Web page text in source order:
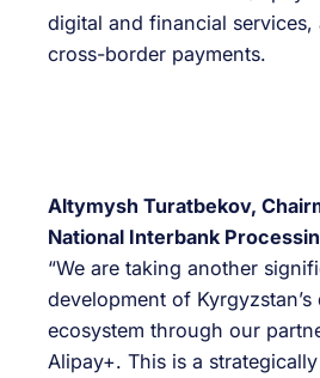
digital and financial
cross-border payments.
Altymysh Turatbekov,
National Interbank
“We are taking another
development of
ecosystem through our
Alipay+. This is a